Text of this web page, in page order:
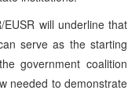
will underline that
serve as the starting
government coalition
needed to demonstrate